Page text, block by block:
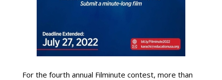
For the fourth annual Filminute contest, more than